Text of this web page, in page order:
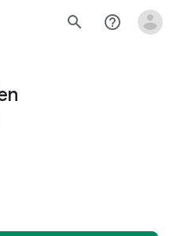
search help_outline